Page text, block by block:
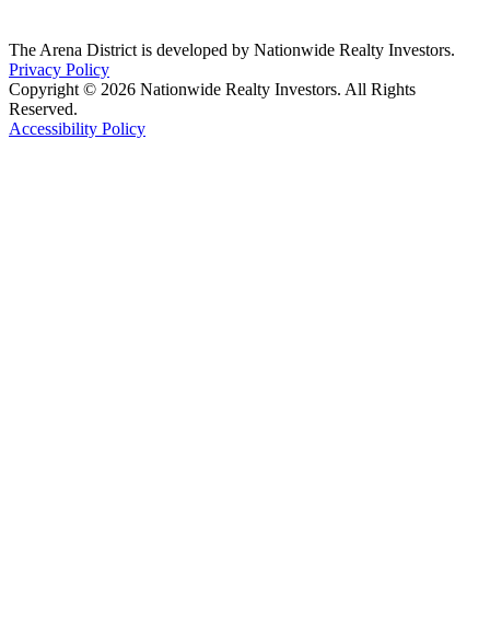
The Arena District is developed by Nationwide Realty Investors.
Privacy Policy
Copyright © 2026 Nationwide Realty Investors. All Rights
Reserved.
Accessibility Policy